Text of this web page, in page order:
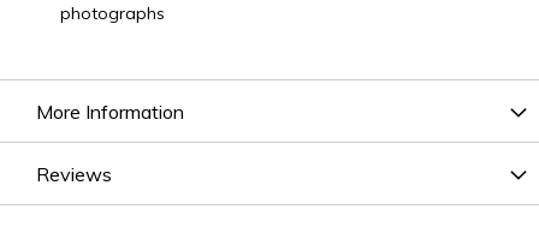
photographs
More Information
Reviews